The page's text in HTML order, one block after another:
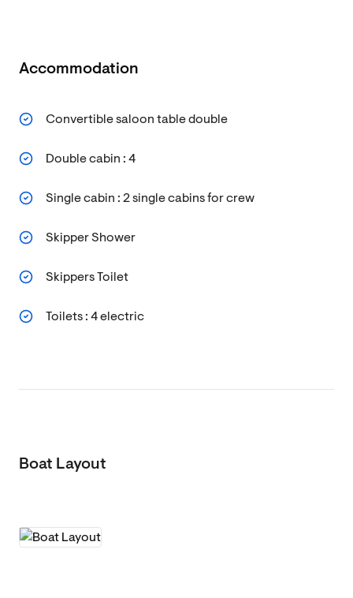
Accommodation
Convertible saloon table double
Double cabin : 4
Single cabin : 2 single cabins for crew
Skipper Shower
Skippers Toilet
Toilets : 4 electric
Boat Layout